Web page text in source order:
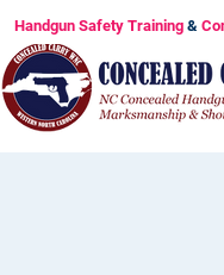
Handgun Safety Training &